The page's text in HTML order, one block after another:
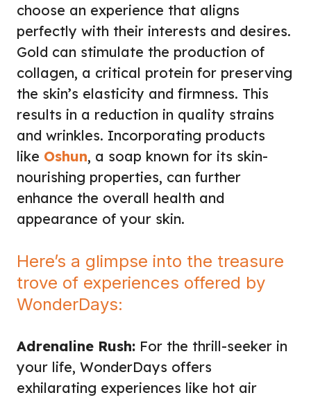
choose an experience that aligns
perfectly with their interests and desires.
Gold can stimulate the production of
collagen, a critical protein for preserving
the skin’s elasticity and firmness. This
results in a reduction in quality strains
and wrinkles. Incorporating products
like Oshun, a soap known for its skin-
nourishing properties, can further
enhance the overall health and
appearance of your skin.
Here’s a glimpse into the treasure
trove of experiences offered by
WonderDays:
Adrenaline Rush: For the thrill-seeker in
your life, WonderDays offers
exhilarating experiences like hot air